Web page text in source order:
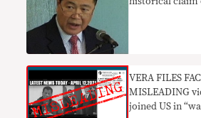
VERA FILES
MISLEADING
joined US in